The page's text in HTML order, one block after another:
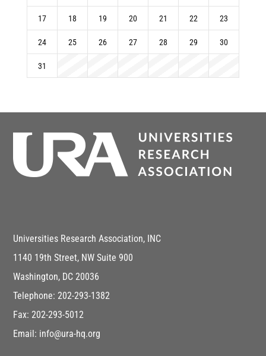
17 18 19 20 21 22 23
24 25 26 27 28 29 30
31
Universities Research Association, INC
1140 19th Street, NW Suite 900
Washington, DC 20036
Telephone: 202-293-1382
Fax: 202-293-5012
Email: info@ura-hq.org